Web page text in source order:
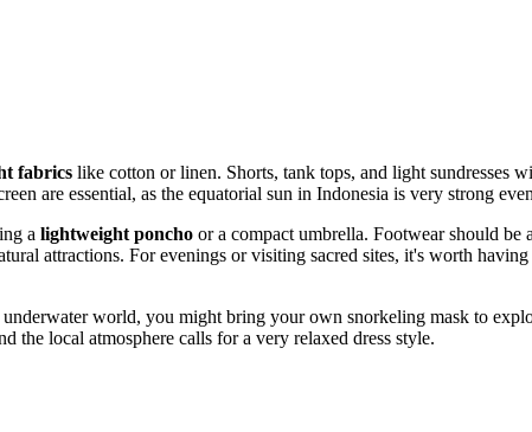
fabrics like cotton or linen. Shorts, tank tops, and light sundresses
are essential, as the equatorial sun in Indonesia is very strong
a lightweight poncho or a compact umbrella. Footwear should be
attractions. For evenings or visiting sacred sites, it's worth
world, you might bring your own snorkeling mask to
the local atmosphere calls for a very relaxed dress style.